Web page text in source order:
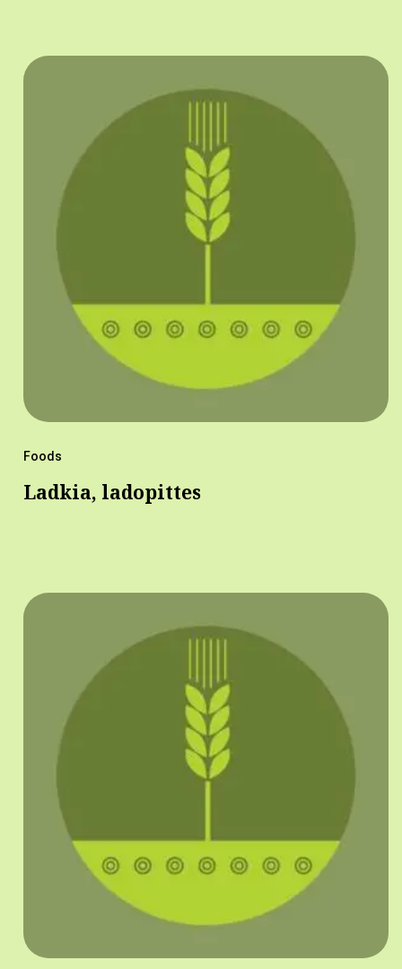
Foods
Ladkia, ladopittes